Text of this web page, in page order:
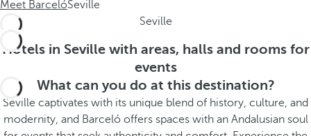
m
.
e
p
a
n
Meet BarcelóSeville
Seville
Hotels in Seville with areas, halls and rooms for
events
What can you do at this destination?
Seville captivates with its unique blend of history, culture, and
modernity, and Barceló offers spaces with an Andalusian soul